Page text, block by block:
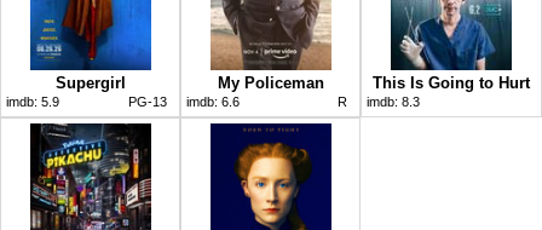
Supergirl
imdb: 5.9 PG-13
My Policeman
imdb: 6.6 R
This Is Going to Hurt
imdb: 8.3